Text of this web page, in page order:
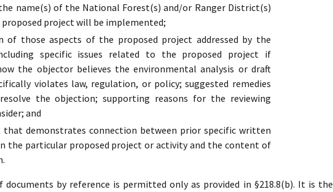
name(s) of the National Forest(s) and/or Ranger District(s)
project will be implemented;
of those aspects of the proposed project addressed by the
specific issues related to the proposed project if
the objector believes the environmental analysis or draft
violates law, regulation, or policy; suggested remedies
the objection; supporting reasons for the reviewing
and
demonstrates connection between prior specific written
the particular proposed project or activity and the content of
by reference is permitted only as provided in §218.8(b). It is